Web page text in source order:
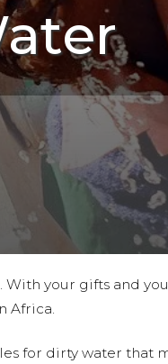
your gifts and
Africa.
for dirty water that